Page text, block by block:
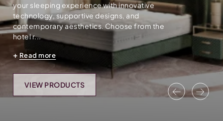
Previous
your sleeping experience with innovative
technology, supportive designs, and
contemporary aesthetics. Choose from the
hotel r...
Read more
VIEW PRODUCTS